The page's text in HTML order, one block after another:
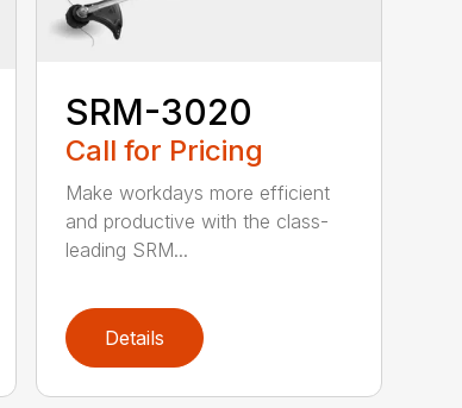
SRM-3020
Call for Pricing
Make workdays more efficient
and productive with the class-
leading SRM...
Details